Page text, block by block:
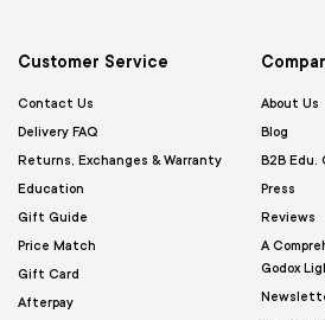
Customer Service
Contact Us
Delivery FAQ
Returns, Exchanges & Warranty
Education
Gift Guide
Price Match
Gift Card
Afterpay
About Us
Blog
B2B Edu.
Press
Reviews
A
Godox